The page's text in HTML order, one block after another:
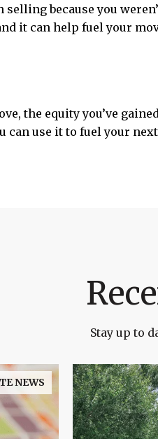
selling because you
it can help fuel your
the equity you’ve
can use it to fuel your
Stay up to
NEWS